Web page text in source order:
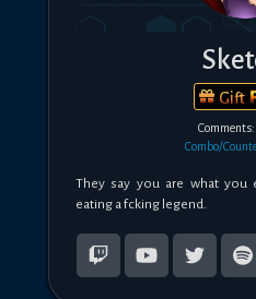
Gift
Comments:
Combo/
They say you are what you
eating a fcking legend.